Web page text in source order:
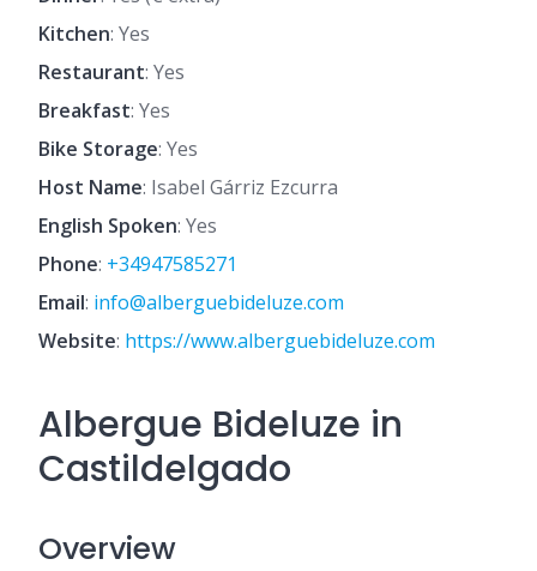
Kitchen: Yes
Restaurant: Yes
Breakfast: Yes
Bike Storage: Yes
Host Name: Isabel Gárriz Ezcurra
English Spoken: Yes
Phone: +34947585271
Email: info@alberguebideluze.com
Website: https://www.alberguebideluze.com
Albergue Bideluze in
Castildelgado
Overview